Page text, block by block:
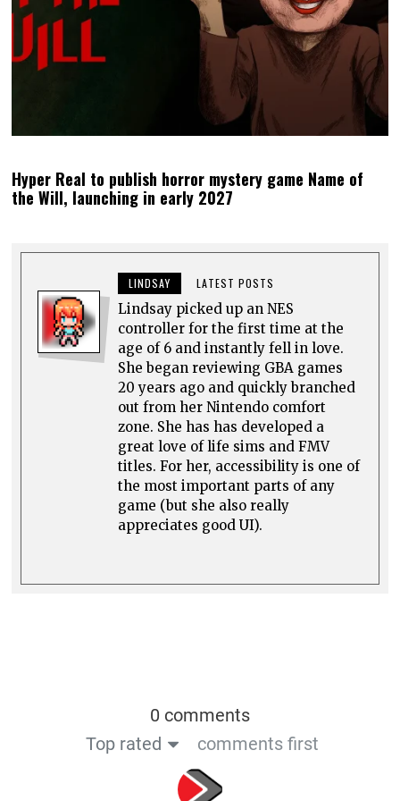
Hyper Real to publish horror mystery game Name of
the Will, launching in early 2027
LINDSAY LATEST POSTS
Lindsay picked up an NES
controller for the first time at the
age of 6 and instantly fell in love.
She began reviewing GBA games
20 years ago and quickly branched
out from her Nintendo comfort
zone. She has has developed a
great love of life sims and FMV
titles. For her, accessibility is one of
the most important parts of any
game (but she also really
appreciates good UI).
0 comments
Top rated
comments first